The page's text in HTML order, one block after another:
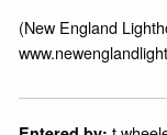
(New England